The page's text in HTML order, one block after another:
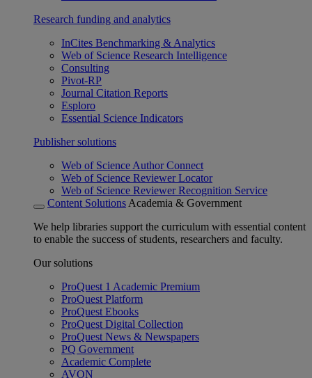
Research funding and analytics
InCites Benchmarking & Analytics
Web of Science Research Intelligence
Consulting
Pivot-RP
Journal Citation Reports
Esploro
Essential Science Indicators
Publisher solutions
Web of Science Author Connect
Web of Science Reviewer Locator
Web of Science Reviewer Recognition Service
Content Solutions Academia & Government
We help libraries support the curriculum with essential content
to enable the success of students, researchers and faculty.
Our solutions
ProQuest 1 Academic Premium
ProQuest Platform
ProQuest Ebooks
ProQuest Digital Collection
ProQuest News & Newspapers
PQ Government
Academic Complete
AVON